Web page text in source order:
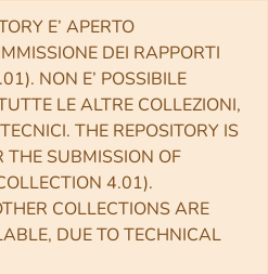
E’ APERTO
DEI RAPPORTI
NON E’ POSSIBILE
LE ALTRE COLLEZIONI,
THE REPOSITORY IS
THE SUBMISSION OF
4.01).
COLLECTIONS ARE
DUE TO TECHNICAL